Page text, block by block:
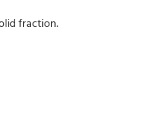
fraction.